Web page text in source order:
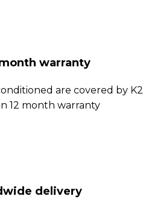
warranty
are covered by K2
12 month warranty
delivery